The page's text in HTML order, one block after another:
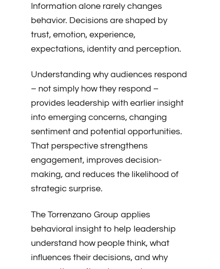
Information alone rarely changes
behavior. Decisions are shaped by
trust, emotion, experience,
expectations, identity and perception.
Understanding why audiences respond
– not simply how they respond –
provides leadership with earlier insight
into emerging concerns, changing
sentiment and potential opportunities.
That perspective strengthens
engagement, improves decision-
making, and reduces the likelihood of
strategic surprise.
The Torrenzano Group applies
behavioral insight to help leadership
understand how people think, what
influences their decisions, and why